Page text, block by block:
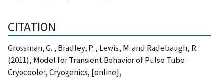
CITATION
Grossman, G. , Bradley, P. , Lewis, M. and Radebaugh, R.
(2011), Model for Transient Behavior of Pulse Tube
Cryocooler, Cryogenics, [online],